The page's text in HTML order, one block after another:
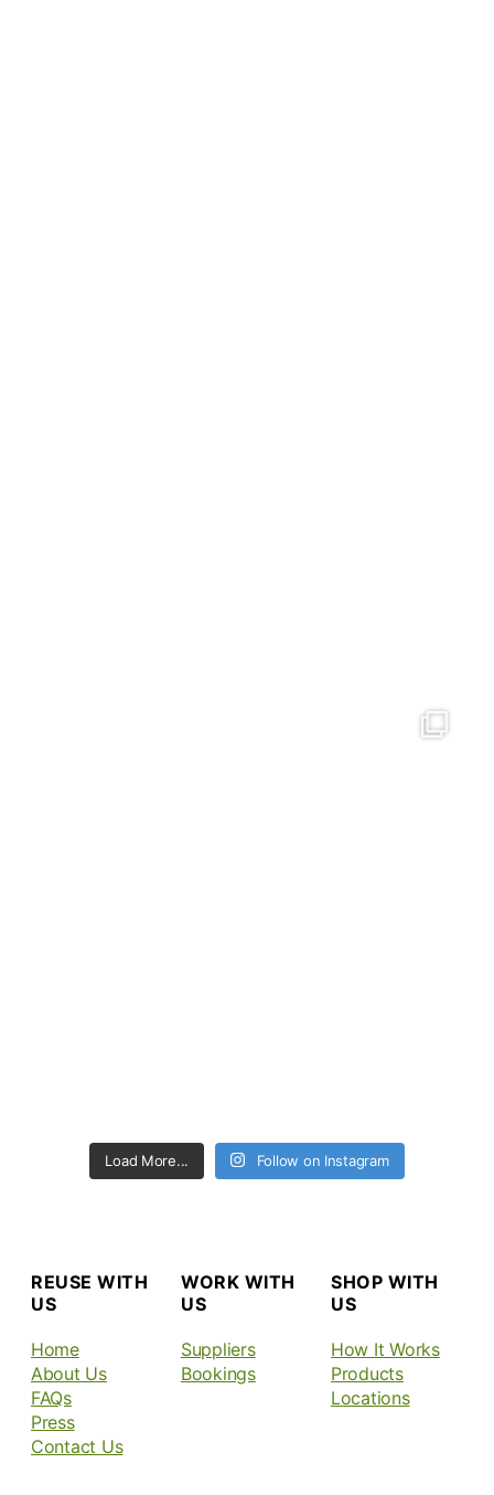
Load More... Follow on Instagram
REUSE WITH
US
Home
About Us
FAQs
Press
Contact Us
WORK WITH
US
Suppliers
Bookings
SHOP WITH
US
How It Works
Products
Locations